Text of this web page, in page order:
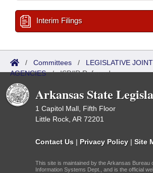
Interim Filings
/ Committees / LEGISLATIVE
AGENCIES/ISP/IR Referred
Arkansas State
1 Capitol Mall, Fifth Floor
Little Rock, AR 72201
Contact Us | Privacy Policy | Site
This site is maintained by the Arkansas Bureau
Information Systems Dept., and is the official